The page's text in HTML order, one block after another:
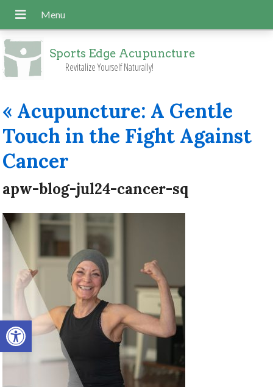
Open toolbar
Sports Edge Acupuncture
Revitalize Yourself Naturally!
« Acupuncture: A Gentle
Touch in the Fight Against
Cancer
apw-blog-jul24-cancer-sq